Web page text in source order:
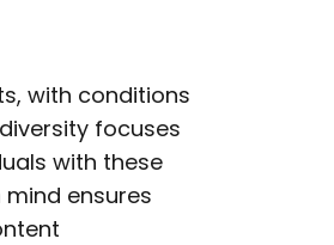
with conditions
focuses
with these
ensures